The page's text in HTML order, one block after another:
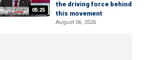
05:25
the driving force behind
this movement
August 06, 2026